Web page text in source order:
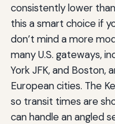
consistently lower
this a smart choice if
don’t mind a more
many U.S. gateways,
York JFK, and Boston,
European cities. The
so transit times are
can handle an angled